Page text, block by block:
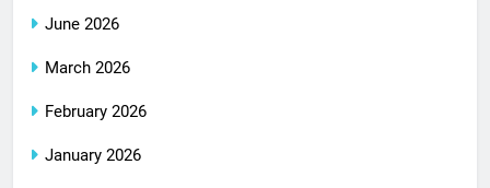
June 2026
March 2026
February 2026
January 2026